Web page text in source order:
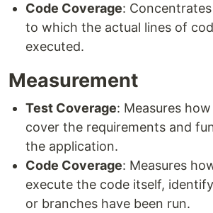
Code Coverage:
to which the actual lines of
executed.
Measurement
Test Coverage: Measures
cover the requirements and
the application.
Code Coverage: Measures
execute the code itself,
or branches have been run.